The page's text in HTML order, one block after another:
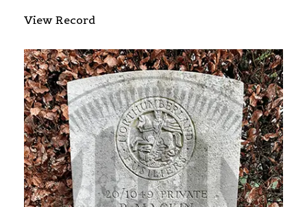
View Record